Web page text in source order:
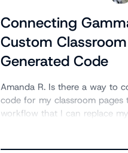
Connecting
Custom
Generated Code
Amanda R. Is there a way to
code for my classroom
workflow that I can replace